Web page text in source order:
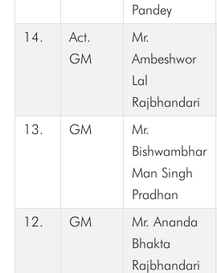
Pandey
14.
Act.
GM
Mr.
Ambeshwor
Lal
Rajbhandari
13. GM
Mr.
Bishwambhar
Man Singh
Pradhan
12. GM
Mr. Ananda
Bhakta
Rajbhandari